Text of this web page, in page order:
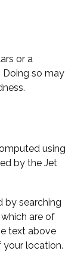
or a
Doing so may
using
by the Jet
by searching
are of
text above
your location.